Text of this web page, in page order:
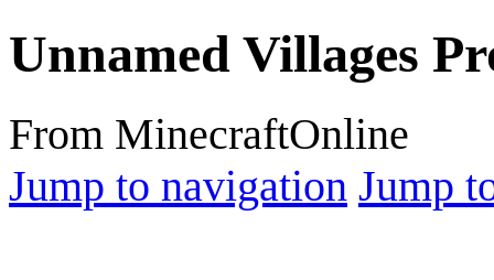
Unnamed Villages
From MinecraftOnline
Jump to navigation Jump